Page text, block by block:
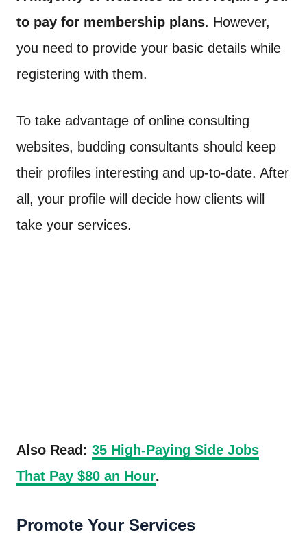
to pay for membership plans. However,
you need to provide your basic details while
registering with them.
To take advantage of online consulting
websites, budding consultants should keep
their profiles interesting and up-to-date. After
all, your profile will decide how clients will
take your services.
Also Read: 35 High-Paying Side Jobs
That Pay $80 an Hour.
Promote Your Services